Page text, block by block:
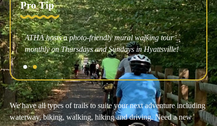
Pro Tip
Affordable kayak rentals at Bladensburg Waterfront
Park are the way to go.
We have all types of trails to suite your next adventure including
waterway, biking, walking, hiking and driving. Need a new